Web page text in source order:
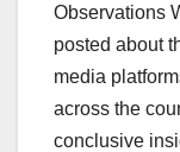
Observations
posted about
media
across the
conclusive